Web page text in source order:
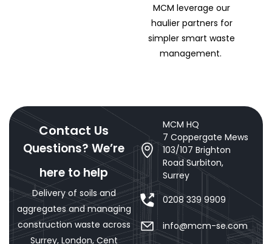
MCM leverage our
haulier partners for
simpler smart waste
management.
Contact Us
Questions? We’re
here to help
Delivery of soils and
aggregates and managing
construction waste across
Surrey, London, Cent
MCM HQ
7 Coppergate Mews
103/107 Brighton
Road Surbiton,
Surrey
0208 339 9909
info@mcm-se.com